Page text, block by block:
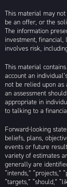
This material may
be an offer, or the
The information
investment,
involves risk,
This material
account an
not be relied upon as
an assessment
appropriate in
to talking to a
Forward-looking
beliefs, plans,
events or future
variety of estimates
generally are
“intends,” “projects,”
“targets,” “should,”